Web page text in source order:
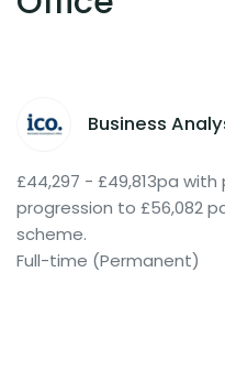
Business
£44,297 - £49,813pa
progression to £56,082
scheme.
Full-time (Permanent)